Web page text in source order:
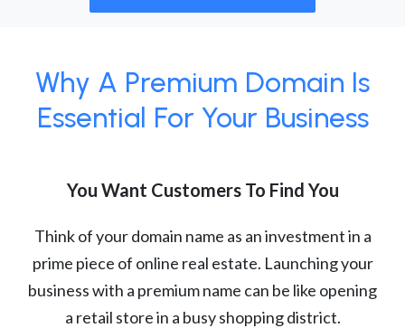
Why A Premium Domain Is
Essential For Your Business
You Want Customers To Find You
Think of your domain name as an investment in a
prime piece of online real estate. Launching your
business with a premium name can be like opening
a retail store in a busy shopping district.